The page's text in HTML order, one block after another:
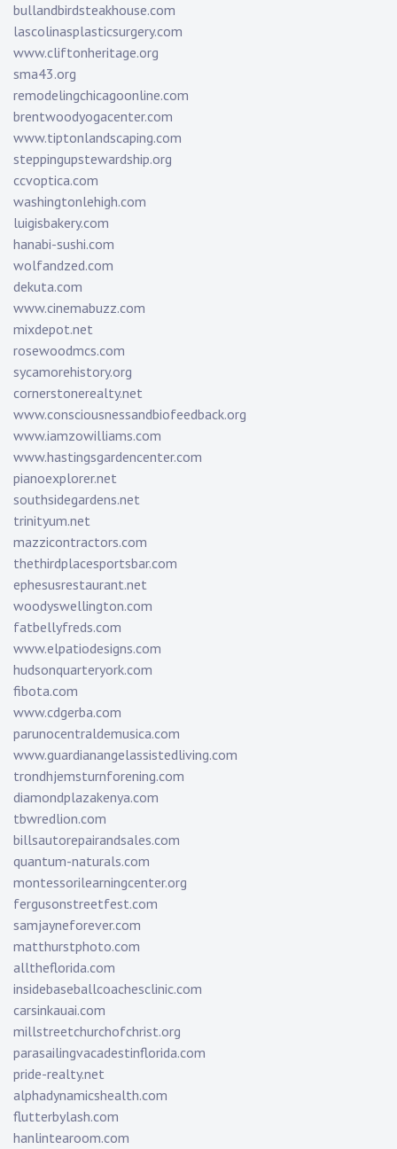
bullandbirdsteakhouse.com
lascolinasplasticsurgery.com
www.cliftonheritage.org
sma43.org
remodelingchicagoonline.com
brentwoodyogacenter.com
www.tiptonlandscaping.com
steppingupstewardship.org
ccvoptica.com
washingtonlehigh.com
luigisbakery.com
hanabi-sushi.com
wolfandzed.com
dekuta.com
www.cinemabuzz.com
mixdepot.net
rosewoodmcs.com
sycamorehistory.org
cornerstonerealty.net
www.consciousnessandbiofeedback.org
www.iamzowilliams.com
www.hastingsgardencenter.com
pianoexplorer.net
southsidegardens.net
trinityum.net
mazzicontractors.com
thethirdplacesportsbar.com
ephesusrestaurant.net
woodyswellington.com
fatbellyfreds.com
www.elpatiodesigns.com
hudsonquarteryork.com
fibota.com
www.cdgerba.com
parunocentraldemusica.com
www.guardianangelassistedliving.com
trondhjemsturnforening.com
diamondplazakenya.com
tbwredlion.com
billsautorepairandsales.com
quantum-naturals.com
montessorilearningcenter.org
fergusonstreetfest.com
samjayneforever.com
matthurstphoto.com
alltheflorida.com
insidebaseballcoachesclinic.com
carsinkauai.com
millstreetchurchofchrist.org
parasailingvacadestinflorida.com
pride-realty.net
alphadynamicshealth.com
flutterbylash.com
hanlintearoom.com